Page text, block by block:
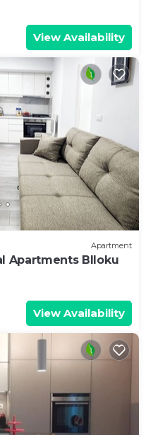
View Availability
Apartment
Apartments Blloku
View Availability